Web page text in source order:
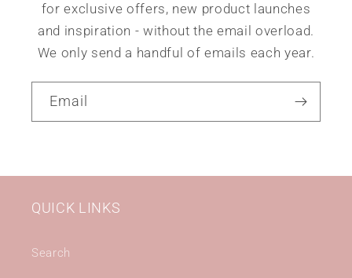
for exclusive offers, new product launches
and inspiration - without the email overload.
We only send a handful of emails each year.
Email
QUICK LINKS
Search